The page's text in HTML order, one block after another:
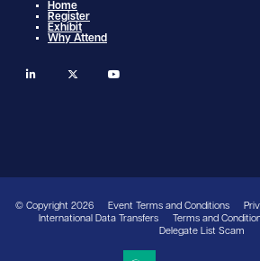
Home
Register
Exhibit
Why Attend
linkedin twitter
© Copyright 2026 Event Terms and Conditions
International Data Transfers
Terms and
Delegate List Scam